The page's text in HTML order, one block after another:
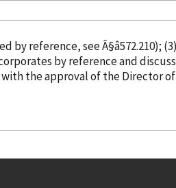
by reference, see Â§â572.210); (3) â¦
by referenceand
the approval of the Director